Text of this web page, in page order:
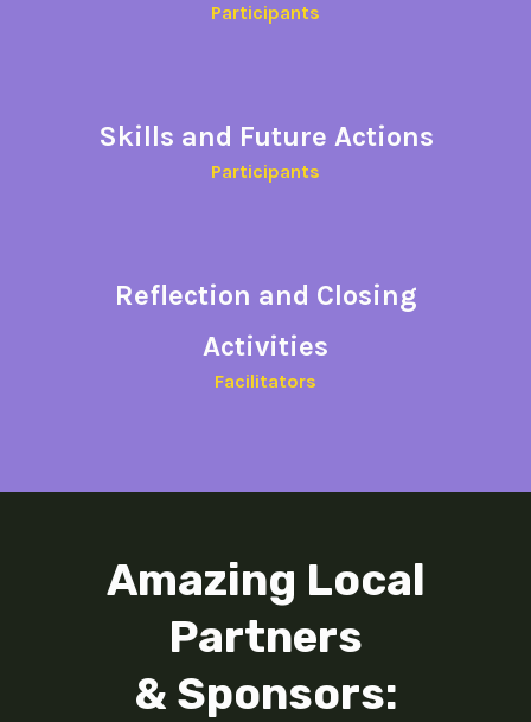
Participants​
Skills and Future Actions
Participants
Reflection and Closing
Activities​
Facilitators​
Amazing Local
Partners
& Sponsors: